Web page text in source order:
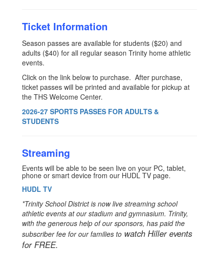
Ticket Information
Season passes are available for students ($20) and
adults ($40) for all regular season Trinity home athletic
events.
Click on the link below to purchase. After purchase,
ticket passes will be printed and available for pickup at
the THS Welcome Center.
2026-27 SPORTS PASSES FOR ADULTS &
STUDENTS
Streaming
Events will be able to be seen live on your PC, tablet,
phone or smart device from our HUDL TV page.
HUDL TV
*Trinity School District is now live streaming school
athletic events at our stadium and gymnasium. Trinity,
with the generous help of our sponsors, has paid the
subscriber fee for our families to watch Hiller events
for FREE.